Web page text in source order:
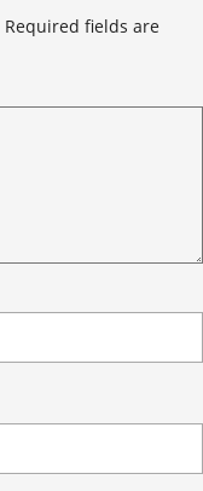
Required fields are